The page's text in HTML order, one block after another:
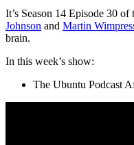
It’s Season 14 Episode 30
Johnson and Martin
brain.
In this week’s show:
The Ubuntu Podcast